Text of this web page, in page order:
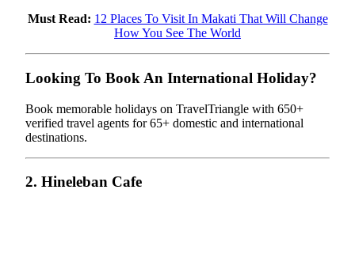
Must Read: 12 Places To Visit In Makati That Will Change
How You See The World
Looking To Book An International Holiday?
Book memorable holidays on TravelTriangle with 650+
verified travel agents for 65+ domestic and international
destinations.
2. Hineleban Cafe